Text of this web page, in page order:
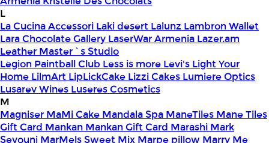
L
La Cucina Accessori Laki desert Lalunz Lambron Wallet
Lara Chocolate Gallery LaserWar Armenia Lazer.am
Leather Master`s Studio
Legion Paintball Club Less is more Levi's Light Your
Home LilmArt LipLickCake Lizzi Cakes Lumiere Optics
Lusarev Wines Luseres Cosmetics
M
Magniser MaMi Cake Mandala Spa ManeTiles Mane Tiles
Gift Card Mankan Mankan Gift Card Marashi Mark
Sevouni MarMels Sweet Mix Marpe pillow Marry Me